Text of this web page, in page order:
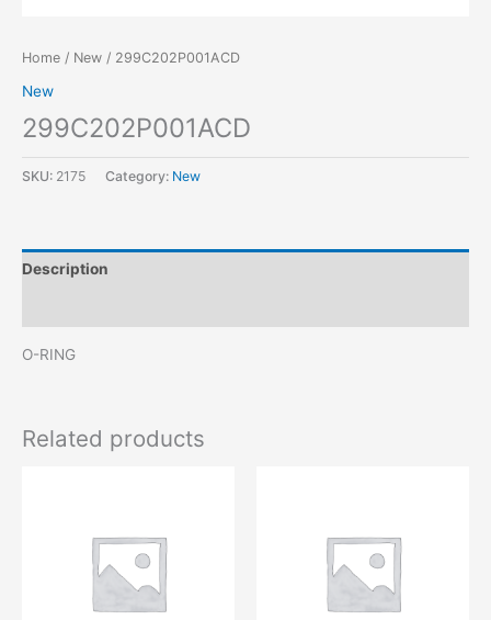
Home / New / 299C202P001ACD
New
299C202P001ACD
SKU: 2175 Category: New
Description
O-RING
Related products